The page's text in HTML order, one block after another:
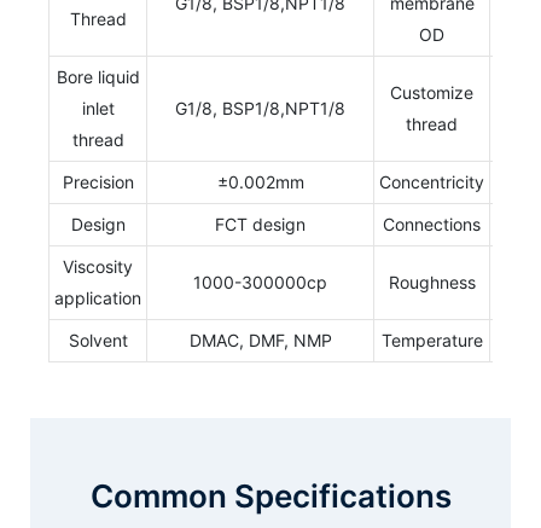
Thread
OD
Bore liquid
inlet
thread
G1/8, BSP1/8,NPT1/8
Customize
thread
Precision ±0.002mm Concentricity
Design FCT design Connections
Viscosity
application
1000-300000cp Roughness
Solvent DMAC, DMF, NMP Temperature
Common Specifications